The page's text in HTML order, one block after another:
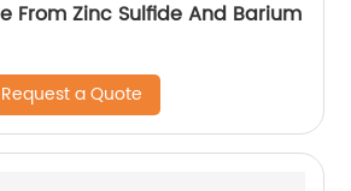
From Zinc Sulfide And Barium
Request a Quote